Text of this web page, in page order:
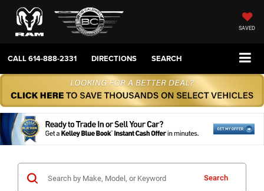
SAVED
CALL614-888-2331 DIRECTIONS SEARCH
Search